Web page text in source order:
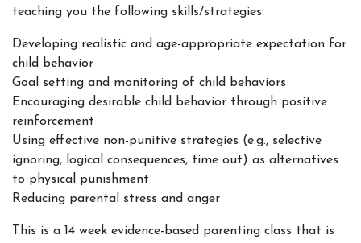
teaching you the following skills/strategies:
Developing realistic and age-appropriate expectation for
child behavior
Goal setting and monitoring of child behaviors
Encouraging desirable child behavior through positive
reinforcement
Using effective non-punitive strategies (e.g., selective
ignoring, logical consequences, time out) as alternatives
to physical punishment
Reducing parental stress and anger
This is a 14 week evidence-based parenting class that is